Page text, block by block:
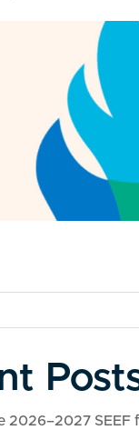
2026–2027 SEEF